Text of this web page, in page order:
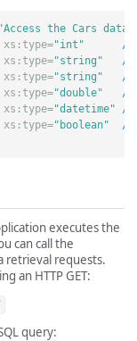
the Cars
xs:type="int"
/>
xs:type="string"
/>
xs:type="string"
/>
xs:type="double"
/>
xs:type="datetime"
/>
xs:type="boolean"
/>
executes the
can call the
retrieval requests.
an HTTP GET:
query: